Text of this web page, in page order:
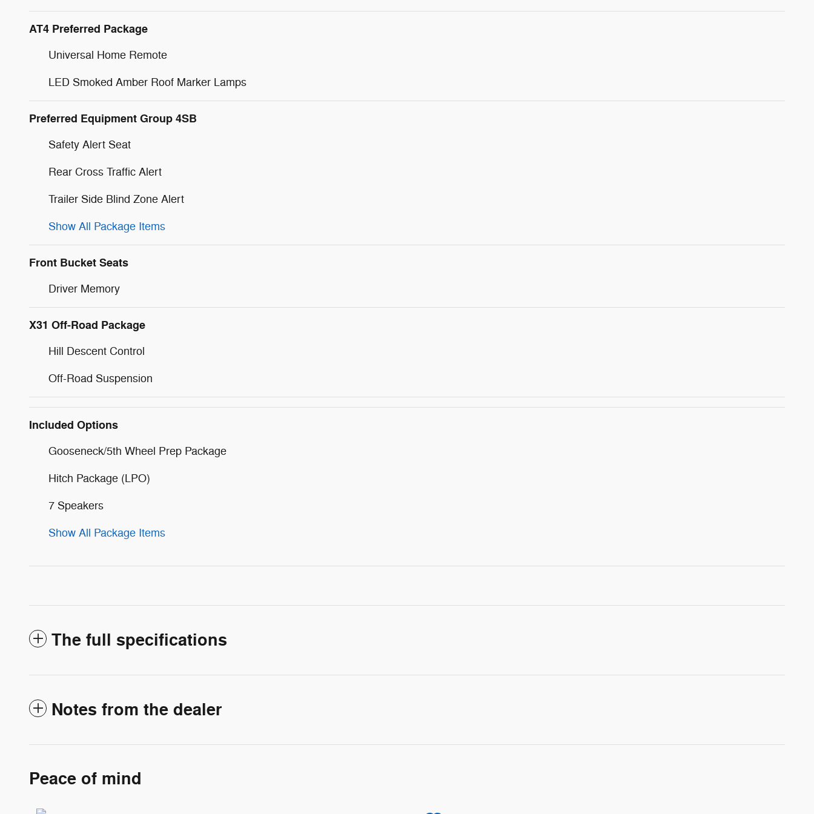
AT4 Preferred Package
Universal Home Remote
LED Smoked Amber Roof Marker Lamps
Preferred Equipment Group 4SB
Safety Alert Seat
Rear Cross Traffic Alert
Trailer Side Blind Zone Alert
Show All Package Items
Front Bucket Seats
Driver Memory
X31 Off-Road Package
Hill Descent Control
Off-Road Suspension
Included Options
Gooseneck/5th Wheel Prep Package
Hitch Package (LPO)
7 Speakers
Show All Package Items
The full specifications
Notes from the dealer
Peace of mind